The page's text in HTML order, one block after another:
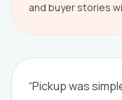
and buyer stories
“Pickup was